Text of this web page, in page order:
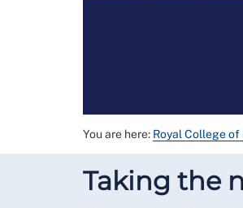
You are here: Royal College
Taking the